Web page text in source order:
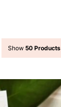
Show 50 Products